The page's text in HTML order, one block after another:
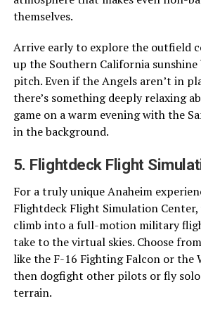
themselves.
Arrive early to explore the outfield
up the Southern California
pitch. Even if the Angels aren’t in
there’s something deeply relaxing
game on a warm evening with the
in the background.
5. Flightdeck Flight
For a truly unique Anaheim
Flightdeck Flight Simulation Center,
climb into a full-motion military
take to the virtual skies. Choose
like the F-16 Fighting Falcon or the
then dogfight other pilots or fly
terrain.